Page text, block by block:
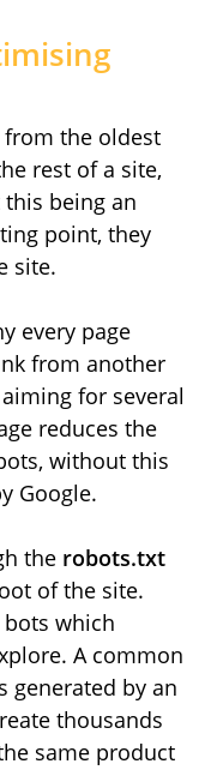
from the oldest
rest of a site,
being an
point, they
site.
every page
from another
for several
reduces the
without this
Google.
the robots.txt
of the site.
which
A common
generated by an
thousands
same product